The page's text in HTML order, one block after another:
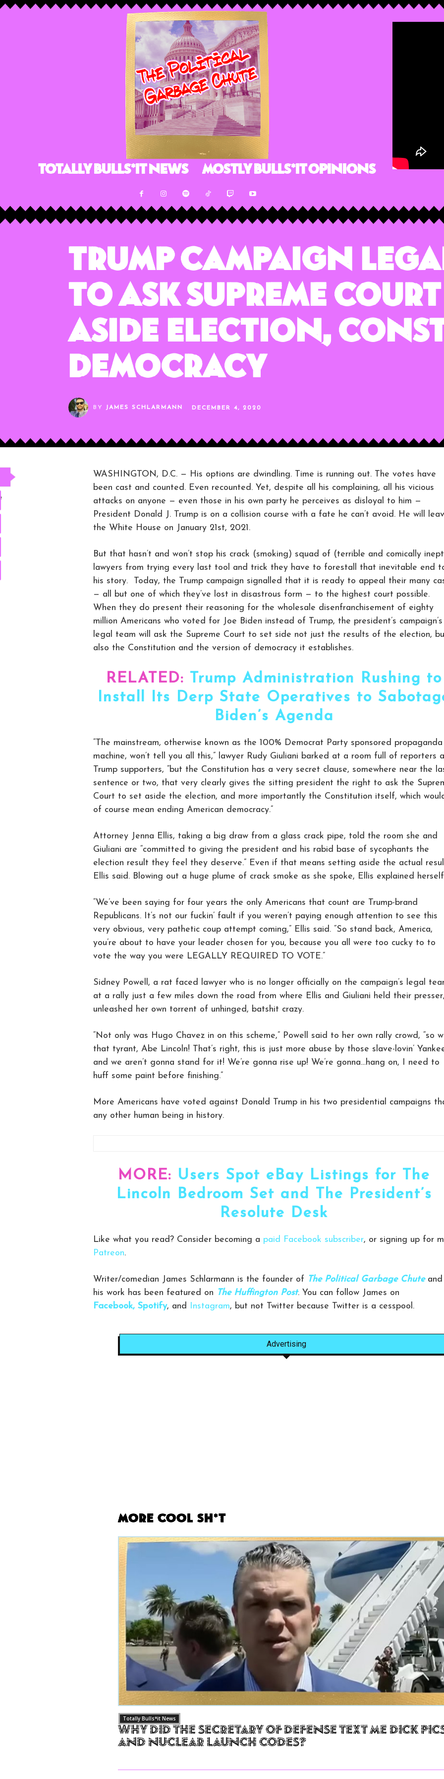
Totally Bulls*it News Mostly Bulls*it Opinions
Trump Campaign
to Ask Supreme
Aside Election,
Democracy
BY JAMES SCHLARMANN DECEMBER 4, 2020
WASHINGTON, D.C. — His options are dwindling. Time is running out. The votes have
been cast and counted. Even recounted. Yet, despite all his complaining, all his vicious
attacks on anyone — even those in his own party he perceives as disloyal to him —
President Donald J. Trump is on a collision course with a fate he can’t avoid. He will
the White House on January 21st, 2021.
But that hasn’t and won’t stop his crack (smoking) squad of (terrible and comically
lawyers from trying every last tool and trick they have to forestall that inevitable end
his story. Today, the Trump campaign signalled that it is ready to appeal their many
— all but one of which they’ve lost in disastrous form — to the highest court possible.
When they do present their reasoning for the wholesale disenfranchisement of eighty
million Americans who voted for Joe Biden instead of Trump, the president’s campaign’s
legal team will ask the Supreme Court to set side not just the results of the election,
also the Constitution and the version of democracy it establishes.
RELATED:
Trump Administration Rushing to
Install Its Derp State Operatives to
Biden’s Agenda
“The mainstream, otherwise known as the 100% Democrat Party sponsored propaganda
machine, won’t tell you all this,” lawyer Rudy Giuliani barked at a room full of reporters
Trump supporters, “but the Constitution has a very secret clause, somewhere near the
sentence or two, that very clearly gives the sitting president the right to ask the
Court to set aside the election, and more importantly the Constitution itself, which
of course mean ending American democracy.”
Attorney Jenna Ellis, taking a big draw from a glass crack pipe, told the room she and
Giuliani are “committed to giving the president and his rabid base of sycophants the
election result they feel they deserve.” Even if that means setting aside the actual
Ellis said. Blowing out a huge plume of crack smoke as she spoke, Ellis explained
“We’ve been saying for four years the only Americans that count are Trump-brand
Republicans. It’s not our fuckin’ fault if you weren’t paying enough attention to see this
very obvious, very pathetic coup attempt coming,” Ellis said. “So stand back, America,
you’re about to have your leader chosen for you, because you all were too cucky to to
vote the way you were LEGALLY REQUIRED TO VOTE.”
Sidney Powell, a rat faced lawyer who is no longer officially on the campaign’s legal
at a rally just a few miles down the road from where Ellis and Giuliani held their
unleashed her own torrent of unhinged, batshit crazy.
“Not only was Hugo Chavez in on this scheme,” Powell said to her own rally crowd, “so
that tyrant, Abe Lincoln! That’s right, this is just more abuse by those slave-lovin’
and we aren’t gonna stand for it! We’re gonna rise up! We’re gonna…hang on, I need to
huff some paint before finishing.”
More Americans have voted against Donald Trump in his two presidential campaigns
any other human being in history.
MORE: Users Spot eBay Listings for The
Lincoln Bedroom Set and The President’s
Resolute Desk
Like what you read? Consider becoming a paid Facebook subscriber, or signing up for
Patreon.
Writer/comedian James Schlarmann is the founder of The Political Garbage Chuteand
his work has been featured on The Huffington Post. You can follow James on
Facebook, Spotify, and Instagram, but not Twitter because Twitter is a cesspool.
Advertising
More Cool Sh*t
Totally Bulls*it News
Why Did The Secretary of Defense Text Me Dick
and Nuclear Launch Codes?